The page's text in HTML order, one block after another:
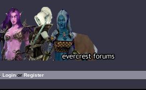
Loginor Register